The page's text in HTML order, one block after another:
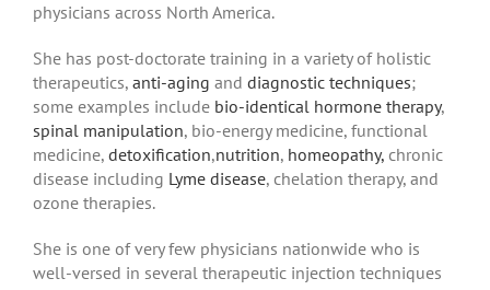
physicians across North America.
She has post-doctorate training in a variety of holistic
therapeutics, anti-aging and diagnostic techniques;
some examples include bio-identical hormone therapy,
spinal manipulation, bio-energy medicine, functional
medicine, detoxification,nutrition, homeopathy, chronic
disease including Lyme disease, chelation therapy, and
ozone therapies.
She is one of very few physicians nationwide who is
well-versed in several therapeutic injection techniques